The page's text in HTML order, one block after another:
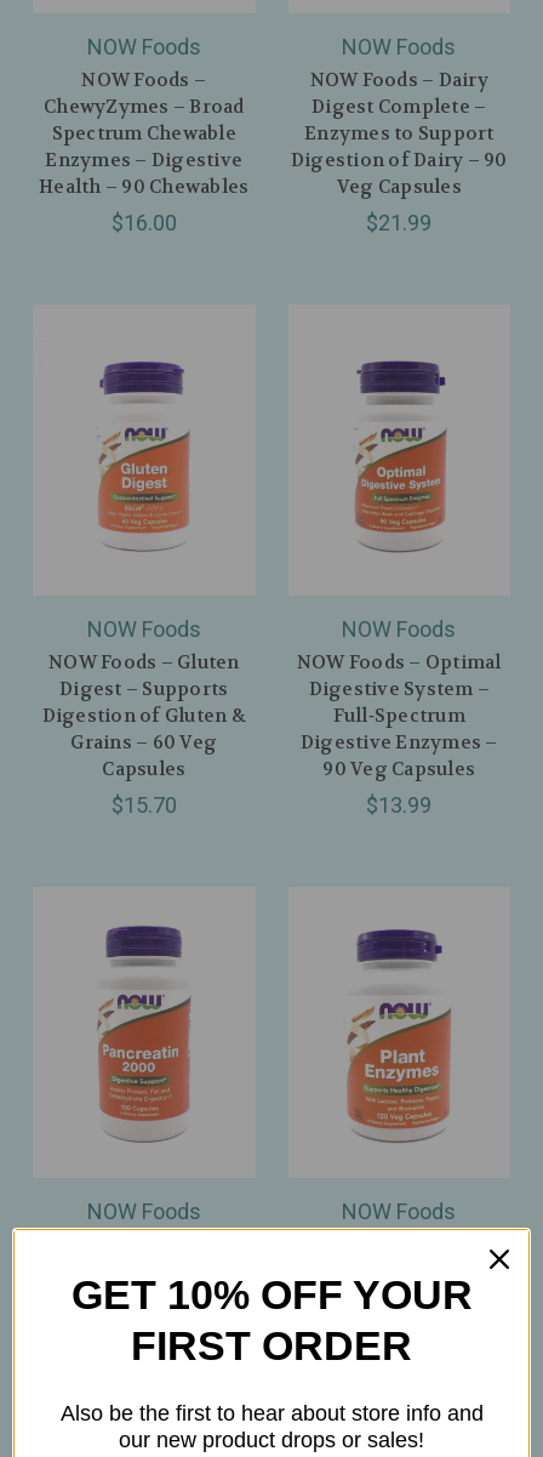
NOW Foods
NOW Foods –
ChewyZymes – Broad
Spectrum Chewable
Enzymes – Digestive
Health – 90 Chewables
$16.00
NOW Foods
NOW Foods – Dairy
Digest Complete –
Enzymes to Support
Digestion of Dairy – 90
Veg Capsules
$21.99
NOW Foods
NOW Foods – Gluten
Digest – Supports
Digestion of Gluten &
Grains – 60 Veg
Capsules
$15.70
NOW Foods
NOW Foods – Optimal
Digestive System –
Full‑Spectrum
Digestive Enzymes –
90 Veg Capsules
$13.99
NOW Foods
Digestive Support for
Breakdown – 100
$11.99
NOW Foods
Comprehensive
Veg Capsules
GET 10% OFF YOUR
FIRST ORDER
Also be the first to hear about store info and
our new product drops or sales!